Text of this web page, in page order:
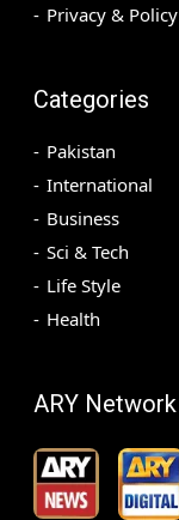
Privacy & Policy
Categories
Pakistan
International
Business
Sci & Tech
Life Style
Health
ARY Network